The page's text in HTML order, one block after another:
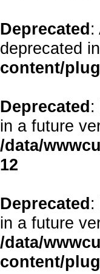
Deprecated:
deprecated in
content/
Deprecated:
in a future
/data/
12
Deprecated:
in a future
/data/
content/